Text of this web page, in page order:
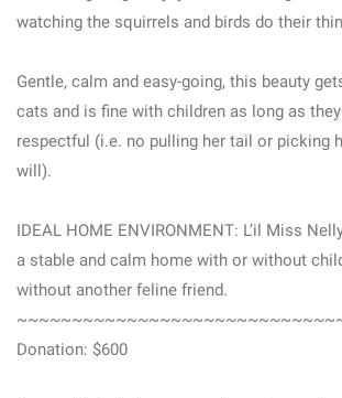
watching the squirrels and birds do their
Gentle, calm and easy-going, this beauty
cats and is fine with children as long as
respectful (i.e. no pulling her tail or picking
will).
IDEAL HOME ENVIRONMENT: L’il Miss
a stable and calm home with or without
without another feline friend.
Donation: $600